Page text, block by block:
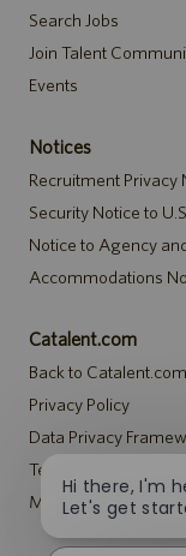
Search Jobs
Join Talent
Events
Notices
Recruitment Privacy
Security Notice to
Notice to Agency
Accommodations
Catalent.com
Back to Catalent.com
Privacy Policy
Data Privacy
Terms
Modern Slavery
Hi there, I'm
Let's get